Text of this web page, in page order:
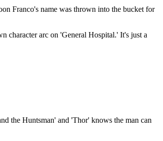
Franco's name was thrown into the bucket for
character arc on 'General Hospital.' It's just a
the Huntsman' and 'Thor' knows the man can